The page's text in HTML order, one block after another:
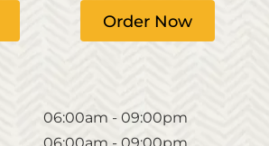
Order Now
06:00am - 09:00pm
06:00am - 09:00pm